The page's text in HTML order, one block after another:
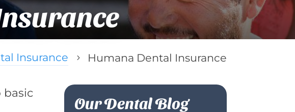
Insurance 5 Humana Dental Insurance
basic
Our Dental Blog